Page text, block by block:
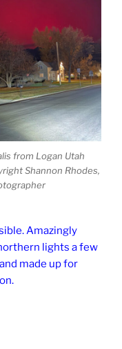
from Logan Utah
Shannon Rhodes,
Amazingly
lights a few
made up for